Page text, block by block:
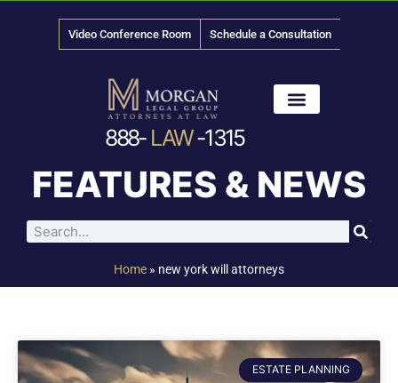
Video Conference Room Schedule a Consultation
888- LAW-1315
FEATURES & NEWS
Home » new york will attorneys
ESTATE PLANNING